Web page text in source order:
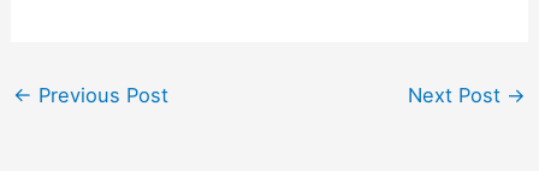
← Previous Post Next Post →